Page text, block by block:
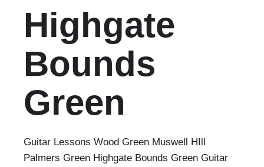
Highgate
Bounds
Green
Guitar Lessons Wood Green Muswell HIll
Palmers Green Highgate Bounds Green Guitar